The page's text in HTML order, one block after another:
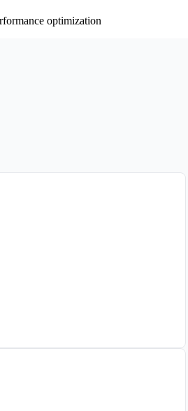
optimization